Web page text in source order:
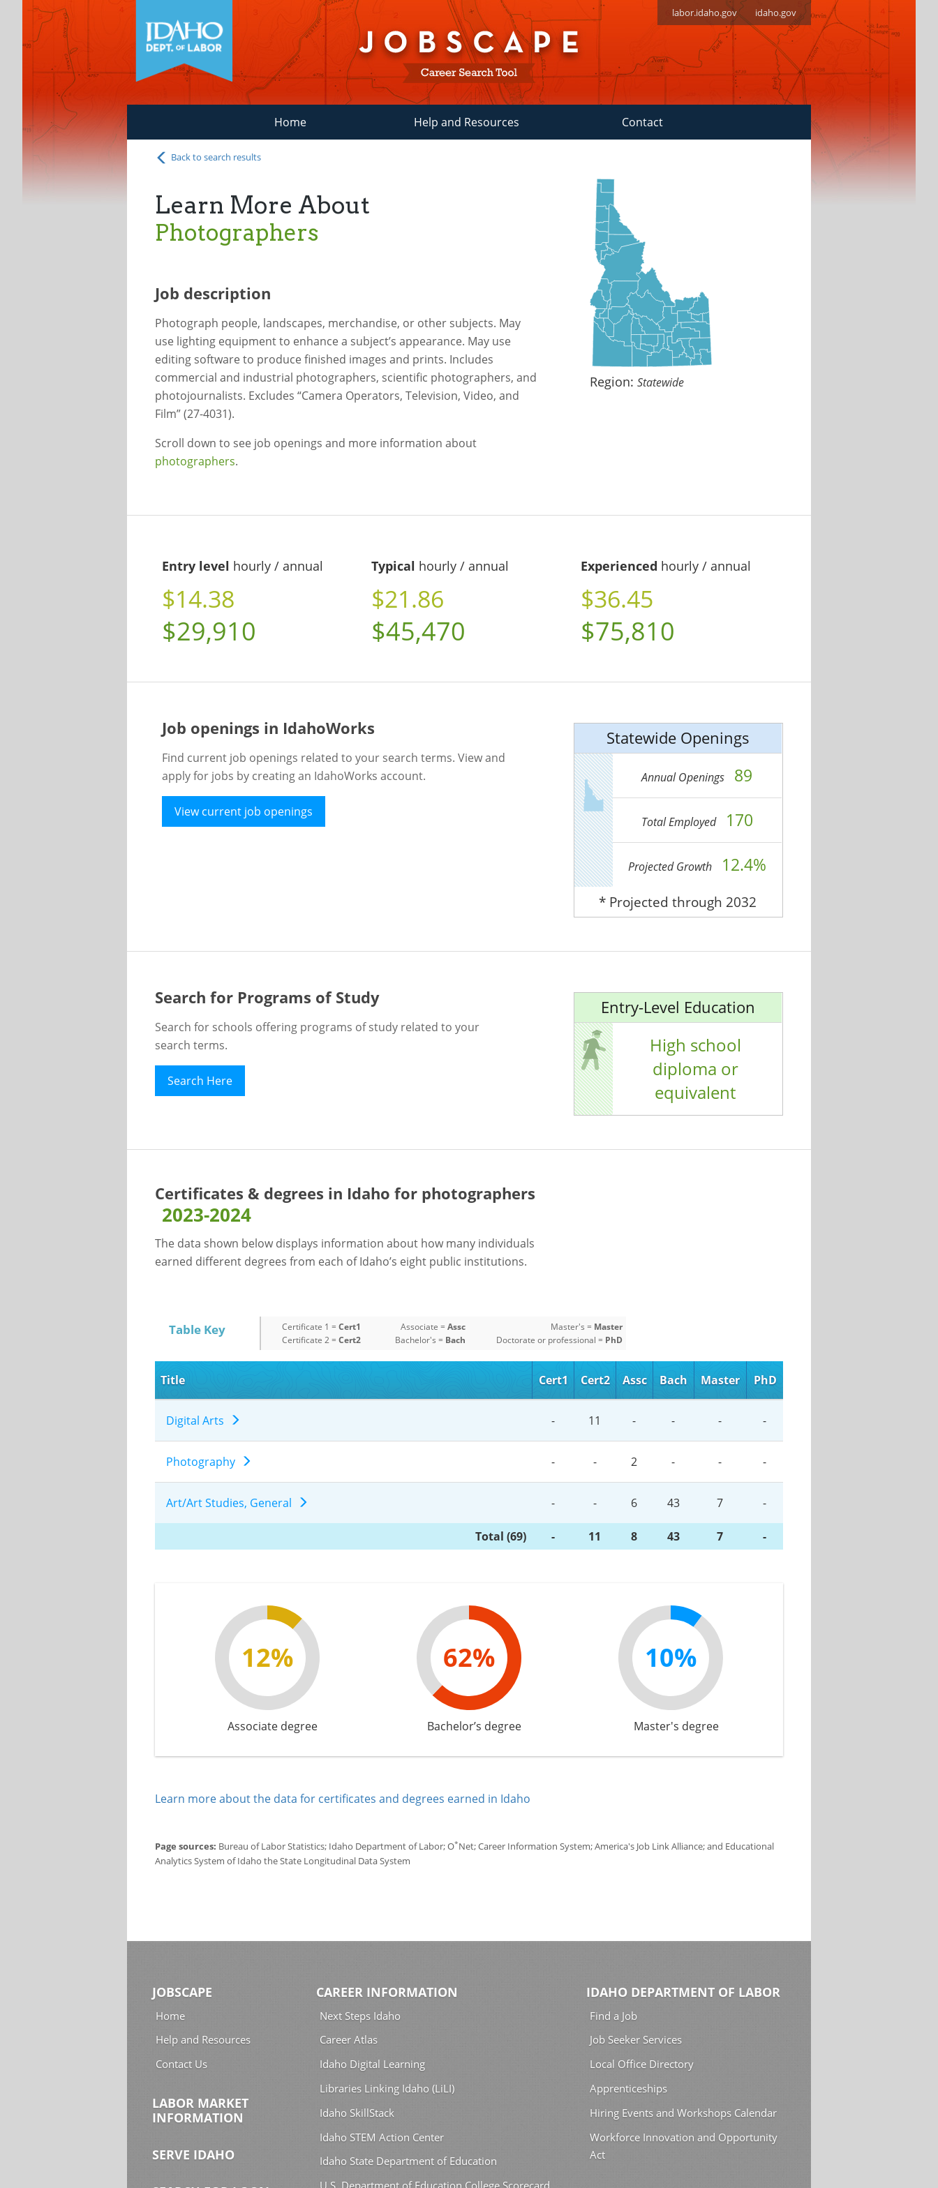
labor.idaho.gov idaho.gov
Home Help and Resources Contact
Back to search results
Learn More About
Photographers
Job description
Photograph people, landscapes, merchandise, or other subjects. May
use lighting equipment to enhance a subject’s appearance. May use
editing software to produce finished images and prints. Includes
commercial and industrial photographers, scientific photographers, and
photojournalists. Excludes “Camera Operators, Television, Video, and
Film” (27-4031).
Scroll down to see job openings and more information about
photographers.
Region:Statewide
Entry level hourly / annual
$14.38
$29,910
Typical hourly / annual
$21.86
$45,470
Experienced hourly / annual
$36.45
$75,810
Job openings in IdahoWorks
Find current job openings related to your search terms. View and
apply for jobs by creating an IdahoWorks account.
View current job openings
Statewide Openings
Annual Openings 89
Total Employed 170
Projected Growth 12.4%
* Projected through 2032
Search for Programs of Study
Search for schools offering programs of study related to your
search terms.
Search Here
Entry-Level Education
High school
diploma or
equivalent
Certificates & degrees in Idaho for photographers
2023-2024
The data shown below displays information about how many individuals
earned different degrees from each of Idaho’s eight public institutions.
Table Key Certificate 1 = Cert1
Certificate 2 = Cert2
Associate = Assc
Bachelor's = Bach
Master's = Master
Doctorate or professional = PhD
Title Cert1 Cert2 Assc Bach Master PhD
Digital Arts - 11 - - - -
Photography - - 2 - - -
Art/Art Studies, General - - 6 43 7 -
Total (69) - 11 8 43 7 -
12%
Associate degree
62%
Bachelor’s degree
10%
Master's degree
Learn more about the data for certificates and degrees earned in Idaho
Page sources: Bureau of Labor Statistics; Idaho Department of Labor; O*Net; Career Information System; America's Job Link Alliance; and Educational
Analytics System of Idaho the State Longitudinal Data System
JOBSCAPE
Home
Help and Resources
Contact Us
LABOR MARKET
INFORMATION
SERVE IDAHO
CAREER INFORMATION
Next Steps Idaho
Career Atlas
Idaho Digital Learning
Libraries Linking Idaho (LiLI)
Idaho SkillStack
Idaho STEM Action Center
Idaho State Department of Education
IDAHO DEPARTMENT OF LABOR
Find a Job
Job Seeker Services
Local Office Directory
Apprenticeships
Hiring Events and Workshops Calendar
Workforce Innovation and Opportunity
Act